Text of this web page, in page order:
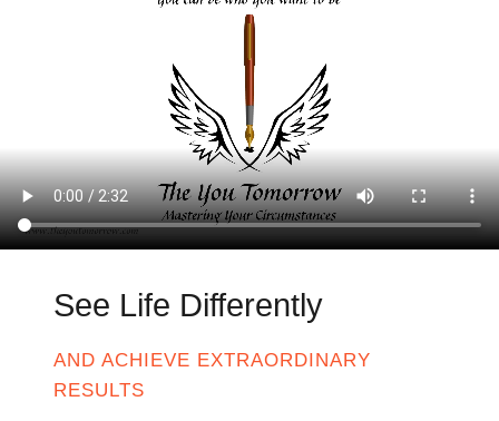
See Life Differently
AND ACHIEVE EXTRAORDINARY
RESULTS